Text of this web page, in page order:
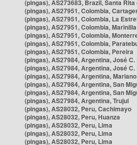
(pingas), AS273683, Brazil, Santa
(pingas), AS27951, Colombia,
(pingas), AS27951, Colombia, La
(pingas), AS27951, Colombia, Marinilla
(pingas), AS27951, Colombia,
(pingas), AS27951, Colombia,
(pingas), AS27951, Colombia, Pereira
(pingas), AS27984, Argentina, José C.
(pingas), AS27984, Argentina, José C.
(pingas), AS27984, Argentina,
(pingas), AS27984, Argentina, San
(pingas), AS27984, Argentina, San
(pingas), AS27984, Argentina, Trujui
(pingas), AS28032, Peru, Cachimayo
(pingas), AS28032, Peru, Huanza
(pingas), AS28032, Peru, Lima
(pingas), AS28032, Peru, Lima
(pingas), AS28032, Peru, Lima